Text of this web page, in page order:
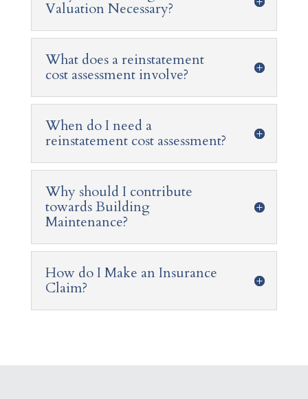
Valuation Necessary?
What does a reinstatement
cost assessment involve?
When do I need a
reinstatement cost assessment?
Why should I contribute
towards Building
Maintenance?
How do I Make an Insurance
Claim?